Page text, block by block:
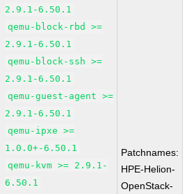
2.9.1-6.50.1
qemu-block-rbd >=
2.9.1-6.50.1
qemu-block-ssh >=
2.9.1-6.50.1
qemu-guest-agent >=
2.9.1-6.50.1
qemu-ipxe >=
1.0.0+-6.50.1
qemu-kvm >= 2.9.1-
6.50.1
Patchnames:
HPE-Helion-
OpenStack-